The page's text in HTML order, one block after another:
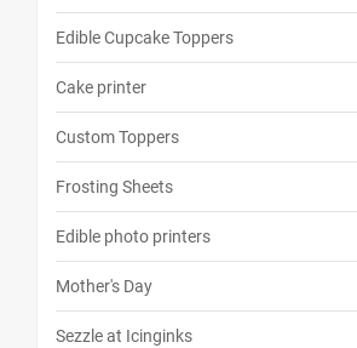
Edible Cupcake Toppers
Cake printer
Custom Toppers
Frosting Sheets
Edible photo printers
Mother's Day
Sezzle at Icinginks